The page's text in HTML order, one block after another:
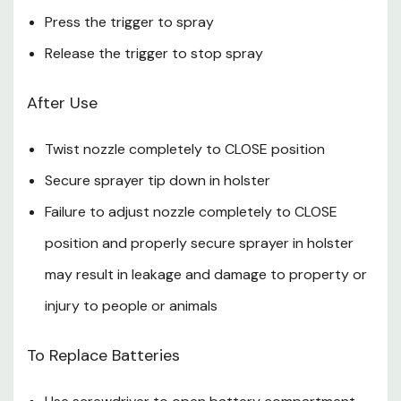
Caution
Harmful if swallowed. If swallowed: Rinse mouth and drink
Center.
Eye Irritant. Avoid contact with eyes; product may
irritate eyes. If in eyes: Hold eye open and rinse slowly
lenses, if present, after the first 5 min, then continue
rinsing eye.
Note
Keep out of reach of children and pets.
Press the trigger to spray
Release the trigger to stop spray
After Use
Twist nozzle completely to CLOSE position
Secure sprayer tip down in holster
Failure to adjust nozzle completely to CLOSE
position and properly secure sprayer in holster
may result in leakage and damage to property or
injury to people or animals
To Replace Batteries